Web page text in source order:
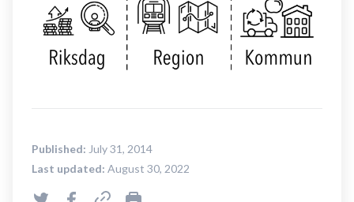
Published: July 31, 2014
Last updated: August 30, 2022